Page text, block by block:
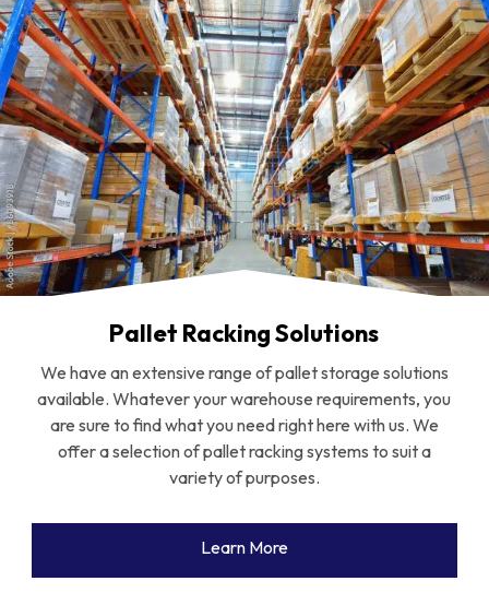
Pallet Racking Solutions
We have an extensive range of pallet storage solutions
available. Whatever your warehouse requirements, you
are sure to find what you need right here with us. We
offer a selection of pallet racking systems to suit a
variety of purposes.
Learn More